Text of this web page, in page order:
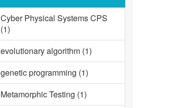
Cyber Physical Systems CPS
(1)
evolutionary algorithm (1)
genetic programming (1)
Metamorphic Testing (1)